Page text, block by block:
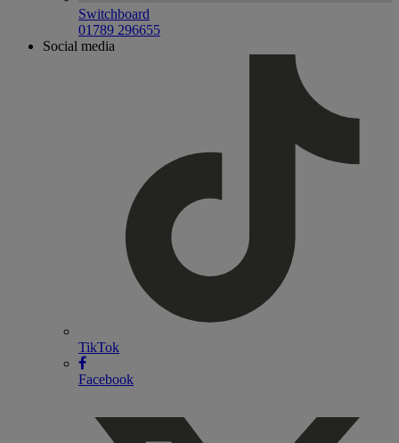
Switchboard
01789 296655
Social media
TikTok
Facebook